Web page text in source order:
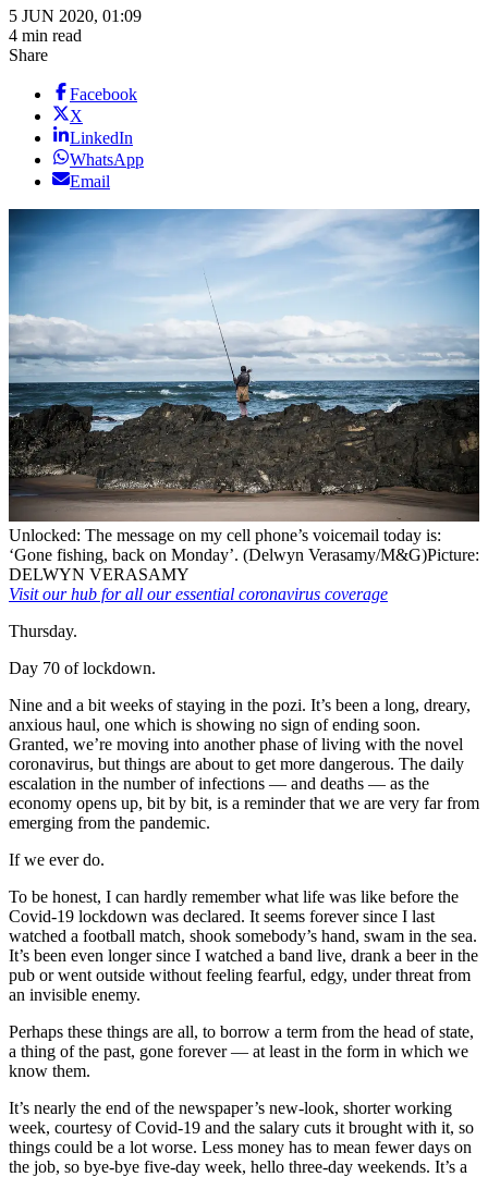
5 JUN 2020, 01:09
4 min read
Share
Facebook
X
LinkedIn
WhatsApp
Email
Unlocked: The message on my cell phone’s voicemail today is:
‘Gone fishing, back on Monday’. (Delwyn Verasamy/M&G)Picture:
DELWYN VERASAMY
Visit our hub for all our essential coronavirus coverage
Thursday.
Day 70 of lockdown.
Nine and a bit weeks of staying in the pozi. It’s been a long, dreary,
anxious haul, one which is showing no sign of ending soon.
Granted, we’re moving into another phase of living with the novel
coronavirus, but things are about to get more dangerous. The daily
escalation in the number of infections — and deaths — as the
economy opens up, bit by bit, is a reminder that we are very far from
emerging from the pandemic.
If we ever do.
To be honest, I can hardly remember what life was like before the
Covid-19 lockdown was declared. It seems forever since I last
watched a football match, shook somebody’s hand, swam in the sea.
It’s been even longer since I watched a band live, drank a beer in the
pub or went outside without feeling fearful, edgy, under threat from
an invisible enemy.
Perhaps these things are all, to borrow a term from the head of state,
a thing of the past, gone forever — at least in the form in which we
know them.
It’s nearly the end of the newspaper’s new-look, shorter working
week, courtesy of Covid-19 and the salary cuts it brought with it, so
things could be a lot worse. Less money has to mean fewer days on
the job, so bye-bye five-day week, hello three-day weekends. It’s a